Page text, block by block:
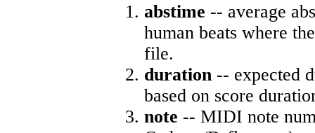
abstime -- average
human beats where
file.
duration -- expected
based on score
note -- MIDI note